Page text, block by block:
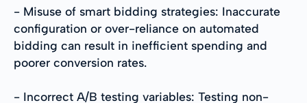
- Misuse of smart bidding strategies: Inaccurate
configuration or over-reliance on automated
bidding can result in inefficient spending and
poorer conversion rates.
- Incorrect A/B testing variables: Testing non-